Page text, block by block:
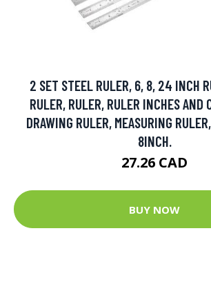
2 SET STEEL RULER, 6, 8, 24 INCH
RULER, RULER, RULER INCHES AND
DRAWING RULER, MEASURING
8INCH.
27.26 CAD
BUY NOW